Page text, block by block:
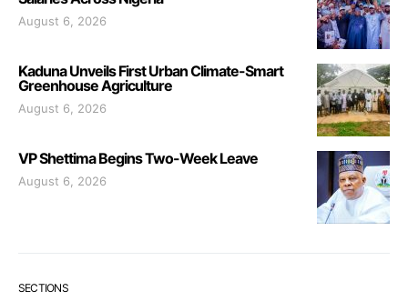
August 6, 2026
Kaduna Unveils First Urban Climate-Smart
Greenhouse Agriculture
August 6, 2026
VP Shettima Begins Two-Week Leave
August 6, 2026
SECTIONS